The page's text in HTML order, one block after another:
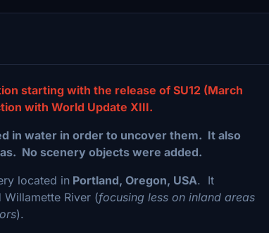
starting with the release of SU12 (March
with World Update XIII.
in water in order to uncover them. It also
No scenery objects were added.
located in Portland, Oregon, USA. It
River (focusing less on inland areas
).